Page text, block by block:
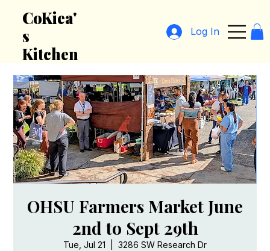
CoKiea'
s
Kitchen
Log In
OHSU Farmers Market June
2nd to Sept 29th
Tue, Jul 21 3286 SW Research Dr